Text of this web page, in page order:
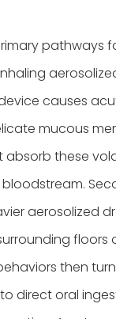
pathways
causes
mucous
absorb these
aerosolized
floors
then
direct oral